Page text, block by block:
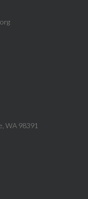
email
our location
WA 98391